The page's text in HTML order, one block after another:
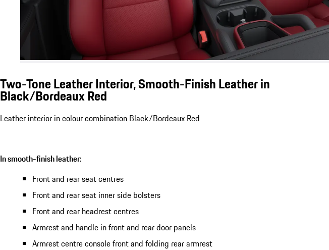
Two-Tone Leather Interior, Smooth-Finish Leather in
Black/Bordeaux Red
Leather interior in colour combination Black/Bordeaux Red
In smooth-finish leather:
Front and rear seat centres
Front and rear seat inner side bolsters
Front and rear headrest centres
Armrest and handle in front and rear door panels
Armrest centre console front and folding rear armrest